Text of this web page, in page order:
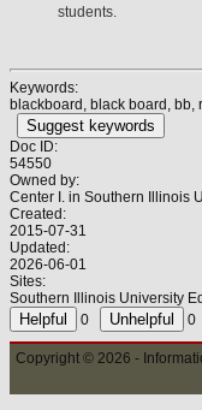
students.
Keywords:
blackboard, black board, bb,
Suggest keywords
Doc ID:
54550
Owned by:
Center I. in Southern Illinois
Created:
2015-07-31
Updated:
2026-06-01
Sites:
Southern Illinois University
0
0
Copyright © 2026 -